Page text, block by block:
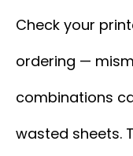
Check your
ordering —
combinations
wasted sheets.